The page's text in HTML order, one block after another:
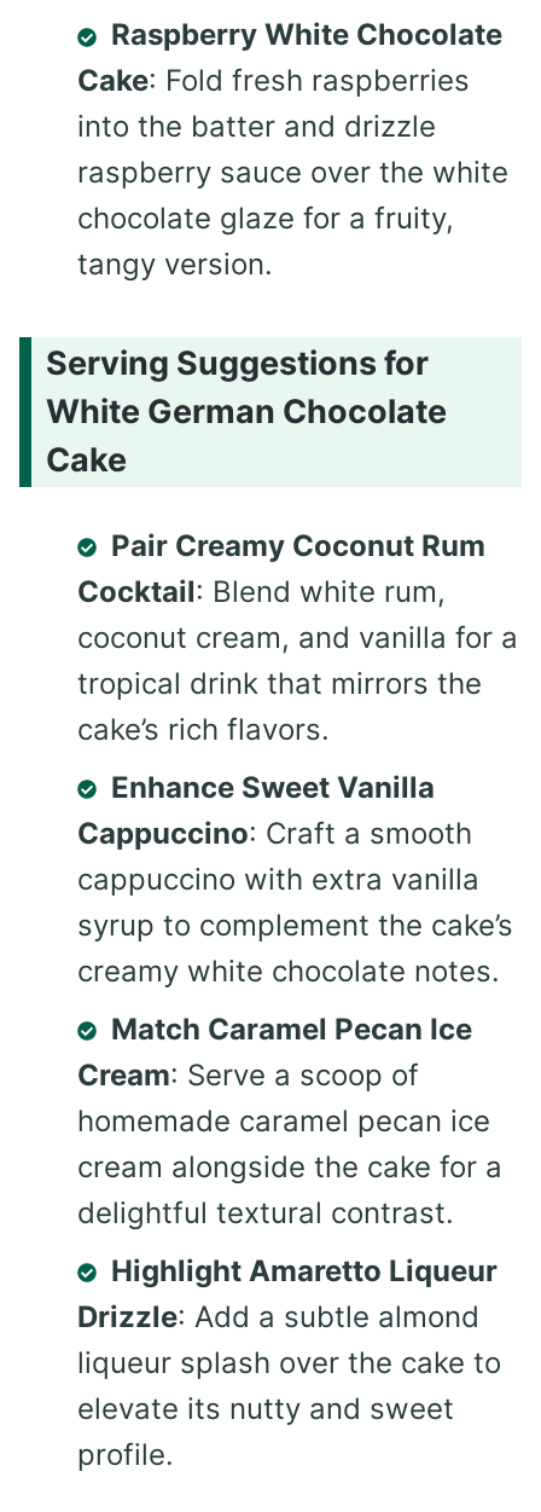
Raspberry White Chocolate
Cake: Fold fresh raspberries
into the batter and drizzle
raspberry sauce over the white
chocolate glaze for a fruity,
tangy version.
Serving Suggestions for
White German Chocolate
Cake
Pair Creamy Coconut Rum
Cocktail: Blend white rum,
coconut cream, and vanilla for a
tropical drink that mirrors the
cake’s rich flavors.
Enhance Sweet Vanilla
Cappuccino: Craft a smooth
cappuccino with extra vanilla
syrup to complement the cake’s
creamy white chocolate notes.
Match Caramel Pecan Ice
Cream: Serve a scoop of
homemade caramel pecan ice
cream alongside the cake for a
delightful textural contrast.
Highlight Amaretto Liqueur
Drizzle: Add a subtle almond
liqueur splash over the cake to
elevate its nutty and sweet
profile.